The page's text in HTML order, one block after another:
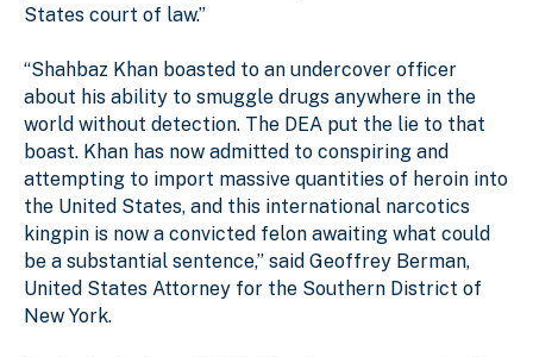
States court of law.”
“Shahbaz Khan boasted to an undercover officer
about his ability to smuggle drugs anywhere in the
world without detection. The DEA put the lie to that
boast. Khan has now admitted to conspiring and
attempting to import massive quantities of heroin into
the United States, and this international narcotics
kingpin is now a convicted felon awaiting what could
be a substantial sentence,” said Geoffrey Berman,
United States Attorney for the Southern District of
New York.